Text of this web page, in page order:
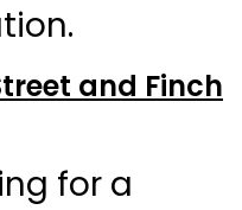
and Finch
for a